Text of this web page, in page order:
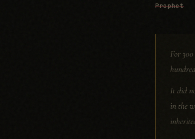
Prophet
For
It did
in the